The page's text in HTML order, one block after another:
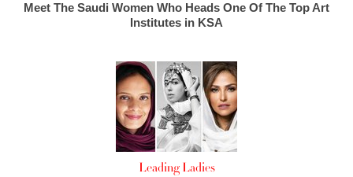
Meet The Saudi Women Who Heads One Of The Top Art
Institutes in KSA
Leading Ladies